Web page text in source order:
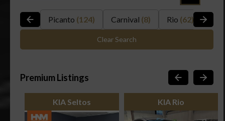
Picanto (124) Carnival (8) Rio (62)
Clear Search
Premium Listings
KIA Seltos KIA Rio